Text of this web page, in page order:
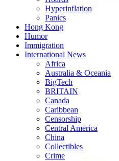
Hyperinflation
Panics
Hong Kong
Humor
Immigration
International News
Africa
Australia & Oceania
BigTech
BRITAIN
Canada
Caribbean
Censorship
Central America
China
Collectibles
Crime